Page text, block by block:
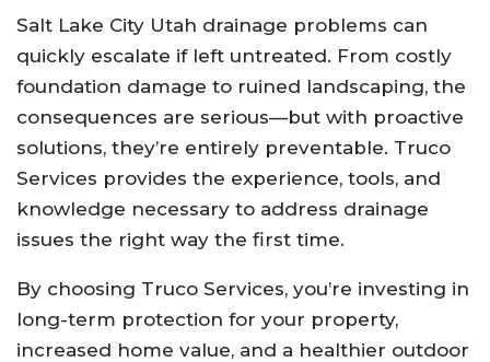
Salt Lake City Utah drainage problems can
quickly escalate if left untreated. From costly
foundation damage to ruined landscaping, the
consequences are serious—but with proactive
solutions, they’re entirely preventable. Truco
Services provides the experience, tools, and
knowledge necessary to address drainage
issues the right way the first time.
By choosing Truco Services, you’re investing in
long-term protection for your property,
increased home value, and a healthier outdoor